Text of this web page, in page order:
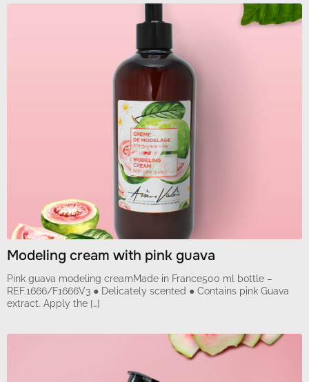
Modeling cream with pink guava
Pink guava modeling creamMade in France500 ml bottle –
REF.1666/F1666V3 ● Delicately scented ● Contains pink Guava
extract. Apply the […]